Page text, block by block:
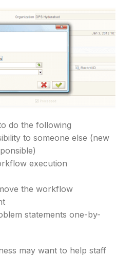
do the following
to someone else (new
execution
the workflow
statements one-by-
may want to help staff